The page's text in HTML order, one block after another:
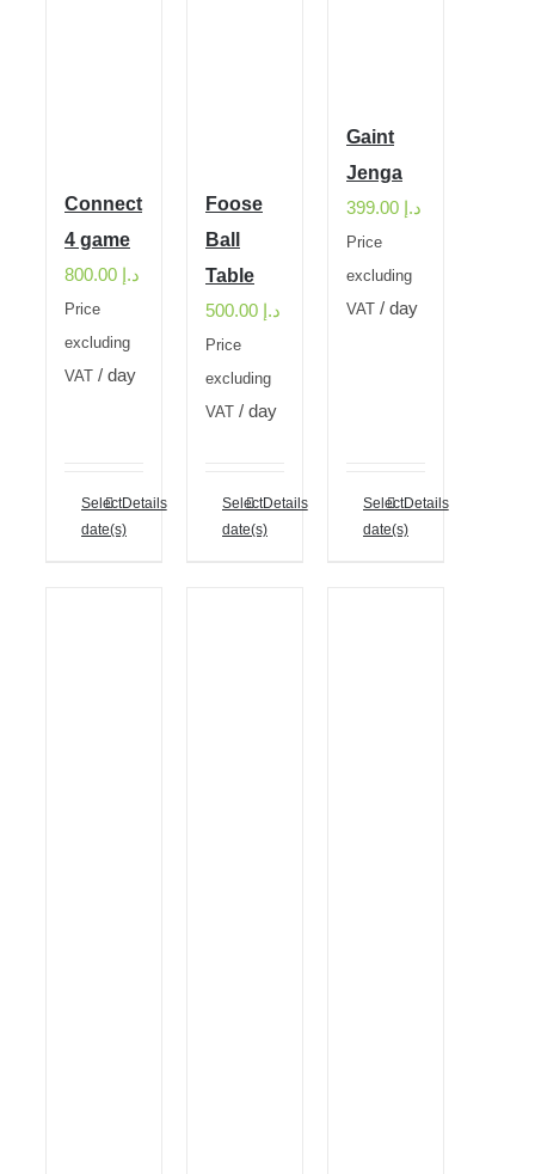
Connect
4 game
د.إ
Price
excluding
VAT
/ day
Select
date(s)
Details
Foose
Ball
Table
د.إ
Price
excluding
VAT
/ day
Select
date(s)
Details
Gaint
Jenga
د.إ
Price
excluding
VAT
/ day
Select
date(s)
Details